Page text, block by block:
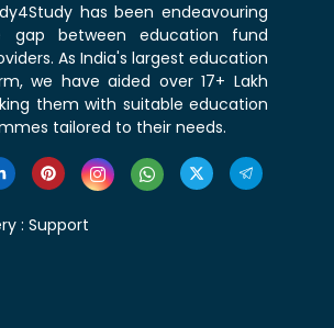
has been endeavouring
between education fund
As India's largest education
we have aided over 17+ Lakh
them with suitable education
tailored to their needs.
: Support